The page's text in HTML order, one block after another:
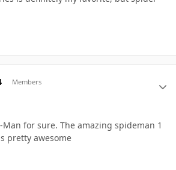
Members
for sure. The amazing spideman 1
pretty awesome